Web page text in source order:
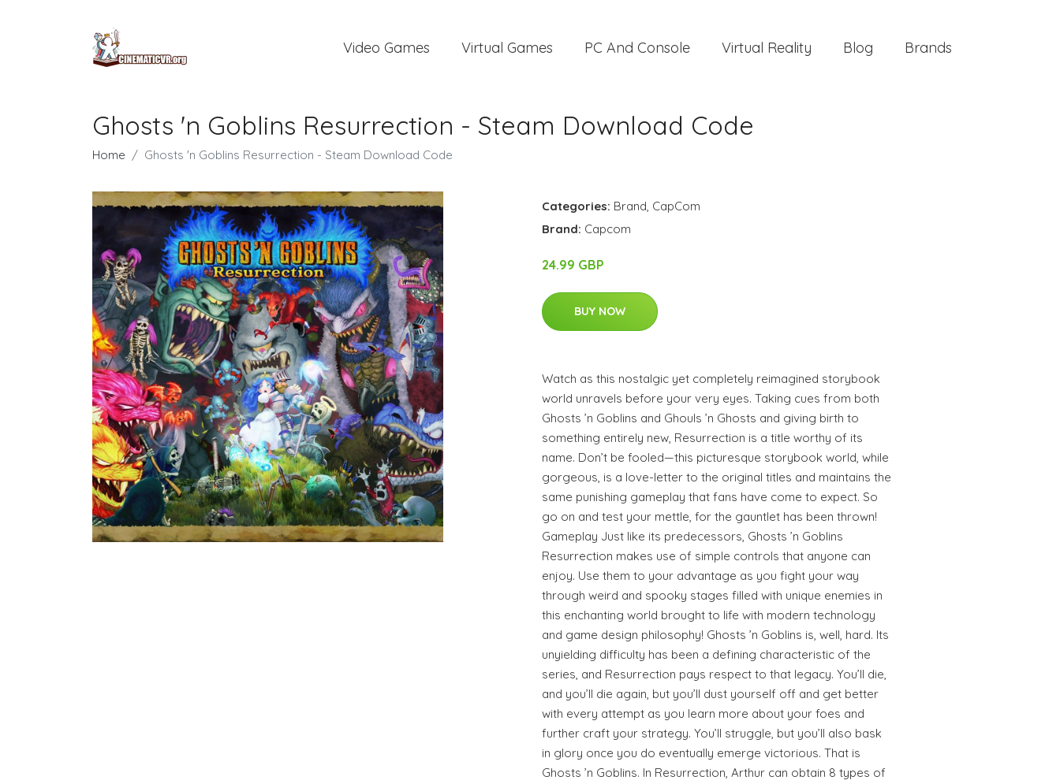
Video Games Virtual Games PC And Console Virtual Reality Blog Brands
Ghosts 'n Goblins Resurrection - Steam Download Code
Home Ghosts 'n Goblins Resurrection - Steam Download Code
Categories: Brand, CapCom
Brand: Capcom
24.99 GBP
BUY NOW
Watch as this nostalgic yet completely reimagined storybook
world unravels before your very eyes. Taking cues from both
Ghosts ’n Goblins and Ghouls ’n Ghosts and giving birth to
something entirely new, Resurrection is a title worthy of its
name. Don’t be fooled—this picturesque storybook world, while
gorgeous, is a love-letter to the original titles and maintains the
same punishing gameplay that fans have come to expect. So
go on and test your mettle, for the gauntlet has been thrown!
Gameplay Just like its predecessors, Ghosts ’n Goblins
Resurrection makes use of simple controls that anyone can
enjoy. Use them to your advantage as you fight your way
through weird and spooky stages filled with unique enemies in
this enchanting world brought to life with modern technology
and game design philosophy! Ghosts ’n Goblins is, well, hard. Its
unyielding difficulty has been a defining characteristic of the
series, and Resurrection pays respect to that legacy. You’ll die,
and you’ll die again, but you’ll dust yourself off and get better
with every attempt as you learn more about your foes and
further craft your strategy. You’ll struggle, but you’ll also bask
in glory once you do eventually emerge victorious. That is
Ghosts ’n Goblins. In Resurrection, Arthur can obtain 8 types of